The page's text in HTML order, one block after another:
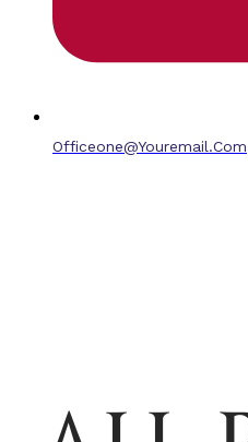
Officeone@youremail.com